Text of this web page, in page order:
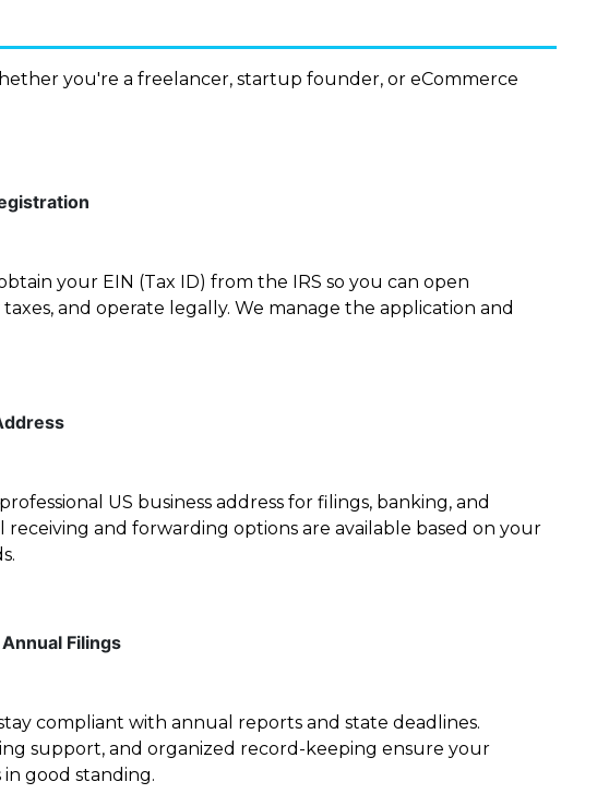
you're a freelancer, startup founder, or eCommerce
your EIN (Tax ID) from the IRS so you can open
and operate legally. We manage the application and
US business address for filings, banking, and
receiving and forwarding options are available based on your
Filings
compliant with annual reports and state deadlines.
support, and organized record-keeping ensure your
in good standing.